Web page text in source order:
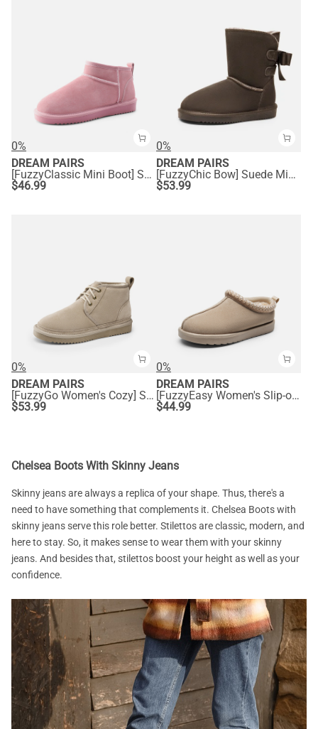
0%
DREAM PAIRS
[FuzzyClassic Mini Boot] Splash-Proof Slip-On Suede Snow Boots
$46.99
0%
DREAM PAIRS
[FuzzyChic Bow] Suede Mid-calf Snow Boots
$53.99
0%
DREAM PAIRS
[FuzzyGo Women's Cozy] Suede Lace-Up Fur Snow Boots
$53.99
0%
DREAM PAIRS
[FuzzyEasy Women's Slip-on] Embroidered Suede Fuzzy Cozy Slippers
$44.99
Chelsea Boots With Skinny Jeans
Skinny jeans are always a replica of your shape. Thus, there's a
need to have something that complements it. Chelsea Boots with
skinny jeans serve this role better. Stilettos are classic, modern, and
here to stay. So, it makes sense to wear them with your skinny
jeans. And besides that, stilettos boost your height as well as your
confidence.